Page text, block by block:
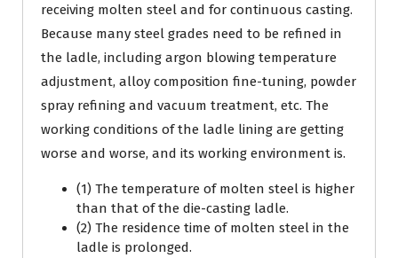
receiving molten steel and for continuous casting.
Because many steel grades need to be refined in
the ladle, including argon blowing temperature
adjustment, alloy composition fine-tuning, powder
spray refining and vacuum treatment, etc. The
working conditions of the ladle lining are getting
worse and worse, and its working environment is.
(1) The temperature of molten steel is higher
than that of the die-casting ladle.
(2) The residence time of molten steel in the
ladle is prolonged.